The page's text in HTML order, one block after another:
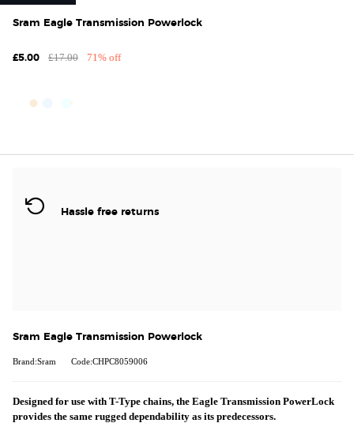
Sram Eagle Transmission Powerlock
£5.00 £17.00 71% off
Hassle free returns
Sram Eagle Transmission Powerlock
Brand:Sram Code:CHPC8059006
Designed for use with T-Type chains, the Eagle Transmission PowerLock
provides the same rugged dependability as its predecessors.